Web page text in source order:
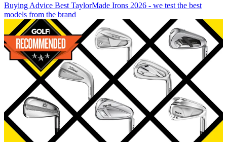
Buying Advice Best TaylorMade Irons 2026 - we test the best
models from the brand